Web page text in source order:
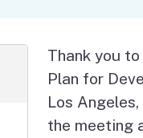
ServicesThank you
Plan for
Los
the meeting